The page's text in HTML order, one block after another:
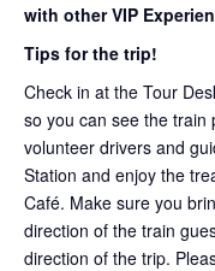
with other VIP
Tips for the trip!
Check in at the Tour
so you can see the train
volunteer drivers and
Station and enjoy the
Café. Make sure you
direction of the train
direction of the trip.